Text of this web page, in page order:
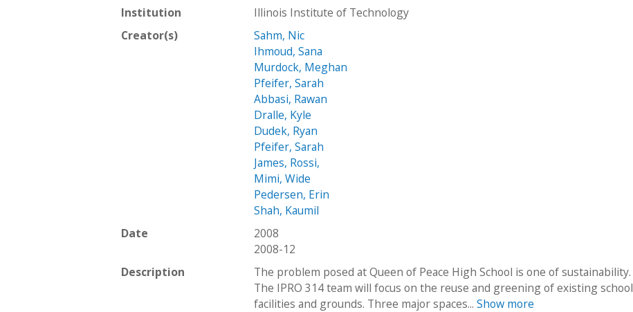
Institution
Illinois Institute of Technology
Creator(s)
Sahm, Nic
Ihmoud, Sana
Murdock, Meghan
Pfeifer, Sarah
Abbasi, Rawan
Dralle, Kyle
Dudek, Ryan
Pfeifer, Sarah
James, Rossi,
Mimi, Wide
Pedersen, Erin
Shah, Kaumil
Date
2008
2008-12
Description
The problem posed at Queen of Peace High School is one of sustainability.
The IPRO 314 team will focus on the reuse and greening of existing school
facilities and grounds. Three major spaces...Show more